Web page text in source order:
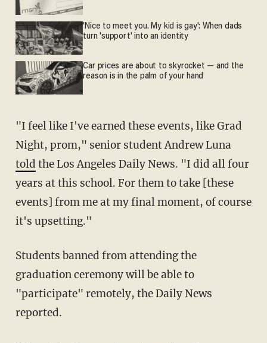
'Nice to meet you. My kid is gay': When dads
turn 'support' into an identity
Car prices are about to skyrocket — and the
reason is in the palm of your hand
"I feel like I've earned these events, like Grad
Night, prom," senior student Andrew Luna
told the Los Angeles Daily News. "I did all four
years at this school. For them to take [these
events] from me at my final moment, of course
it's upsetting."
Students banned from attending the
graduation ceremony will be able to
"participate" remotely, the Daily News
reported.